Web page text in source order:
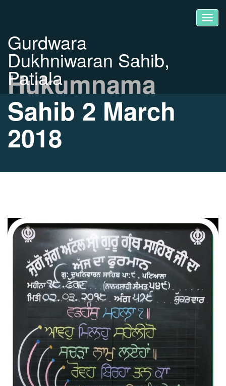
Gurdwara
Dukhniwaran Sahib,
Patiala
Hukumnama
Sahib 2 March
2018